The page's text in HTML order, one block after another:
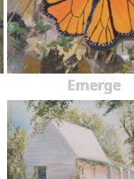
Emerge